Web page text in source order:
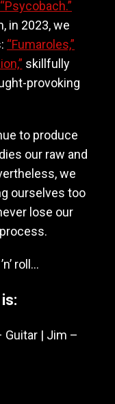
“Psycobach.”
in 2023, we
“Fumaroles,”
skillfully
provoking
to produce
our raw and
we
ourselves too
lose our
roll…
Guitar | Jim –